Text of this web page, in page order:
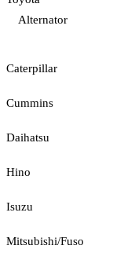
Alternator
Caterpillar
Cummins
Daihatsu
Hino
Isuzu
Mitsubishi/Fuso